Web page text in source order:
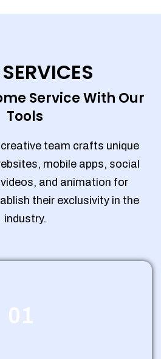
Service With Our
Tools
team crafts unique
mobile apps, social
and animation for
their exclusivity in the
industry.
01